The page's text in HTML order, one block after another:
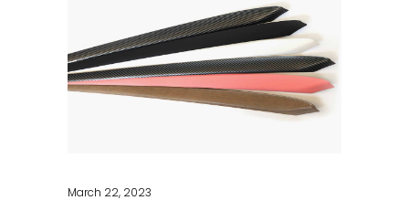
March 22, 2023